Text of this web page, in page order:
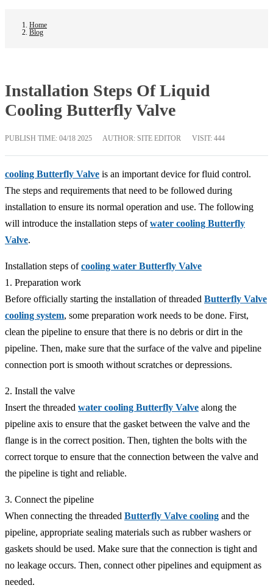
Home
Blog
Installation Steps Of Liquid
Cooling Butterfly Valve
PUBLISH TIME: 04/18 2025 AUTHOR: SITE EDITOR VISIT: 444
cooling Butterfly Valve is an important device for fluid control.
The steps and requirements that need to be followed during
installation to ensure its normal operation and use. The following
will introduce the installation steps ofwater cooling Butterfly
Valve.
Installation steps ofcooling water Butterfly Valve
1. Preparation work
Before officially starting the installation of threaded Butterfly Valve
cooling system, some preparation work needs to be done. First,
clean the pipeline to ensure that there is no debris or dirt in the
pipeline. Then, make sure that the surface of the valve and pipeline
connection port is smooth without scratches or depressions.
2. Install the valve
Insert the threaded water cooling Butterfly Valve along the
pipeline axis to ensure that the gasket between the valve and the
flange is in the correct position. Then, tighten the bolts with the
correct torque to ensure that the connection between the valve and
the pipeline is tight and reliable.
3. Connect the pipeline
When connecting the threaded Butterfly Valve cooling and the
pipeline, appropriate sealing materials such as rubber washers or
gaskets should be used. Make sure that the connection is tight and
no leakage occurs. Then, connect other pipelines and equipment as
needed.